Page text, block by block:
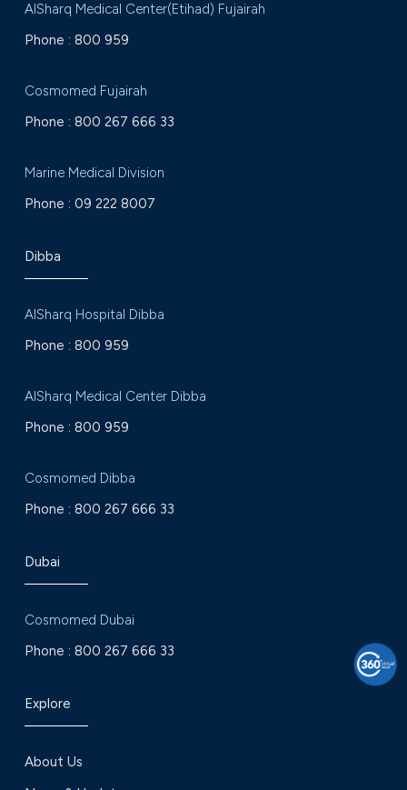
AlSharq Medical Center(Etihad) Fujairah
Phone : 800 959
Cosmomed Fujairah
Phone : 800 267 666 33
Marine Medical Division
Phone : 09 222 8007
Dibba
AlSharq Hospital Dibba
Phone : 800 959
AlSharq Medical Center Dibba
Phone : 800 959
Cosmomed Dibba
Phone : 800 267 666 33
Dubai
Cosmomed Dubai
Phone : 800 267 666 33
Explore
About Us